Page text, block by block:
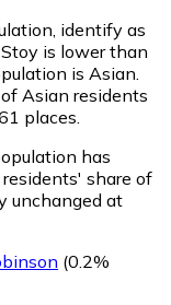
identify as
is lower than
is Asian.
Asian residents
places.
has
share of
unchanged at
(0.2%